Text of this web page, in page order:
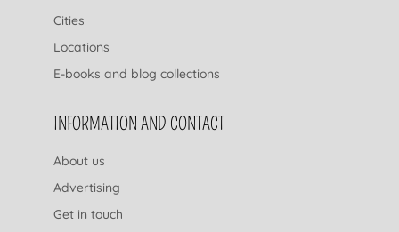
Cities
Locations
E-books and blog collections
INFORMATION AND CONTACT
About us
Advertising
Get in touch